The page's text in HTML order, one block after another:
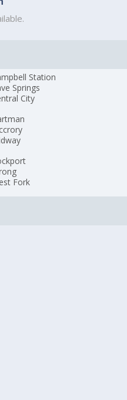
Station
Springs
City
Fork